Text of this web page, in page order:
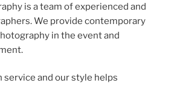
is a team of experienced and
We provide contemporary
in the event and
service and our style helps